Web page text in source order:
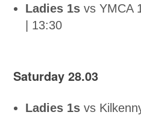
Ladies 1s vs YMCA
| 13:30
Saturday 28.03
Ladies 1s vs